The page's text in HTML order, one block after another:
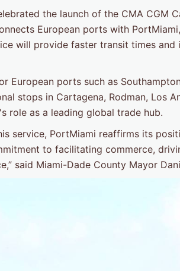
the launch of the CMA CGM
European ports with
will provide faster transit times
European ports such as
stops in Cartagena, Rodman, Los
role as a leading global trade hub.
service, PortMiami reaffirms its
to facilitating commerce,
said Miami-Dade County Mayor